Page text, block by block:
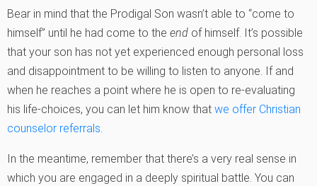
Bear in mind that the Prodigal Son wasn’t able to “come to
himself” until he had come to the end of himself. It’s possible
that your son has not yet experienced enough personal loss
and disappointment to be willing to listen to anyone. If and
when he reaches a point where he is open to re-evaluating
his life-choices, you can let him know that we offer Christian
counselor referrals.
In the meantime, remember that there’s a very real sense in
which you are engaged in a deeply spiritual battle. You can